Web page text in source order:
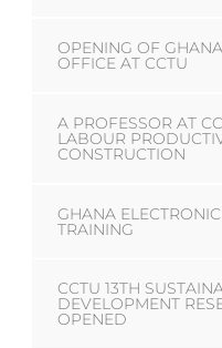
OPENING OF
OFFICE AT CCTU
A PROFESSOR AT
LABOUR
CONSTRUCTION
GHANA
TRAINING
CCTU 13TH
DEVELOPMENT
OPENED